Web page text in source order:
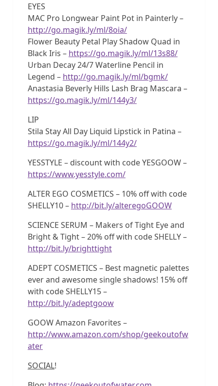
EYES
MAC Pro Longwear Paint Pot in Painterly –
http://go.magik.ly/ml/8oia/
Flower Beauty Petal Play Shadow Quad in
Black Iris – https://go.magik.ly/ml/13s88/
Urban Decay 24/7 Waterline Pencil in
Legend – http://go.magik.ly/ml/bgmk/
Anastasia Beverly Hills Lash Brag Mascara –
https://go.magik.ly/ml/144y3/
LIP
Stila Stay All Day Liquid Lipstick in Patina –
https://go.magik.ly/ml/144y2/
YESSTYLE – discount with code YESGOOW –
https://www.yesstyle.com/
ALTER EGO COSMETICS – 10% off with code
SHELLY10 – http://bit.ly/alteregoGOOW
SCIENCE SERUM – Makers of Tight Eye and
Bright & Tight – 20% off with code SHELLY –
http://bit.ly/brighttight
ADEPT COSMETICS – Best magnetic palettes
ever and awesome single shadows! 15% off
with code SHELLY15 –
http://bit.ly/adeptgoow
GOOW Amazon Favorites –
http://www.amazon.com/shop/geekoutofw
ater
SOCIAL!